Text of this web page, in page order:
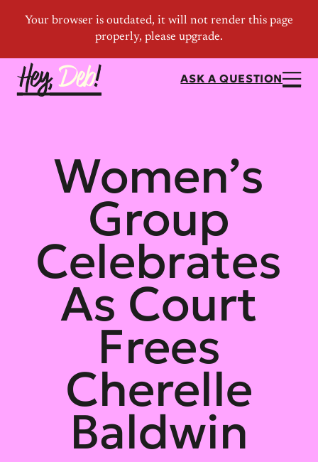
ASK A QUESTION
Women’s
Group
Celebrates
As Court
Frees
Cherelle
Baldwin